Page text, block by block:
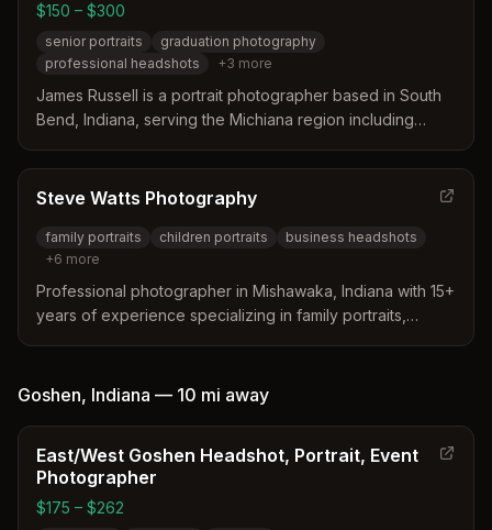
$150 – $300
senior portraits
graduation photography
professional headshots
+3 more
James Russell is a portrait photographer based in South
Bend, Indiana, serving the Michiana region including
graduation photography, professional headshots, family
portraits, and personal branding with a modern, editorial
Steve Watts Photography
family portraits children portraits
business headshots
+6 more
Professional photographer in Mishawaka, Indiana with 15+
years of experience specializing in family portraits,
professionalism with a personal touch.
Goshen, Indiana — 10 mi away
East/West Goshen Headshot, Portrait, Event
Photographer
$175 – $262